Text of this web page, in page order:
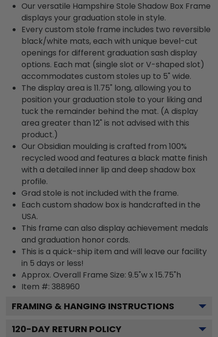
Our versatile Hampshire Stole Shadow Box Frame
displays your graduation stole in style.
Every custom stole frame includes two reversible
black/white mats, each with unique bevel-cut
openings for different graduation sash display
options. Each mat (single slot or V-shaped slot)
accommodates custom stoles up to 5" wide.
The display area is 11.75" long, allowing you to
position your graduation stole to your liking and
tuck the remainder behind the mat. (A display
area greater than 12" is not advised with this
product.)
Our Obsidian moulding is crafted from 100%
recycled wood and features a black matte finish
with a detailed inner lip and deep shadow box
profile.
Grad stole is not included with the frame.
Each custom shadow box is handcrafted in the
USA.
This frame can also display achievement medals
and graduation honor cords.
This is a quick-ship item and will leave our facility
in 5 days or less!
Approx. Overall Frame Size: 9.5"w x 15.75"h
Item #: 388960
FRAMING & HANGING INSTRUCTIONS
120-DAY RETURN POLICY